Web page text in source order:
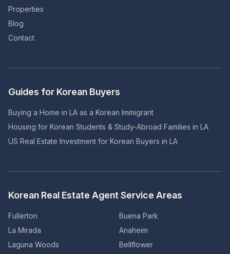
Properties
Blog
Contact
Guides for Korean Buyers
Buying a Home in LA as a Korean Immigrant
Housing for Korean Students & Study-Abroad Families in LA
US Real Estate Investment for Korean Buyers in LA
Korean Real Estate Agent Service Areas
Fullerton
Buena Park
La Mirada
Anaheim
Laguna Woods
Bellflower